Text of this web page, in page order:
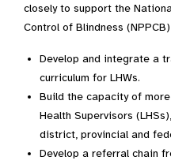
closely to support the
Control of Blindness
Develop and integrate a
curriculum for LHWs.
Build the capacity of
Health Supervisors
district, provincial and
Develop a referral chain